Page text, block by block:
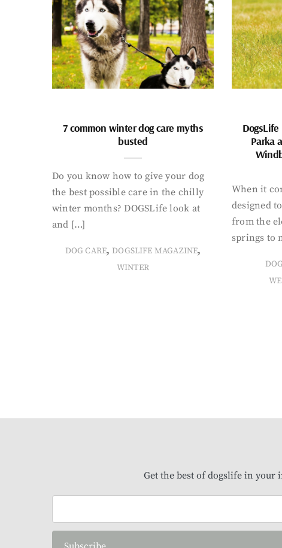
7 common winter dog care myths
busted
Do you know how to give your dog
the best possible care in the chilly
winter months? DOGSLife look at
and […]
DOG CARE, DOGSLIFE MAGAZINE,
WINTER
Parka
When it
designed
from the
springs to
Get the best of dogslife in your